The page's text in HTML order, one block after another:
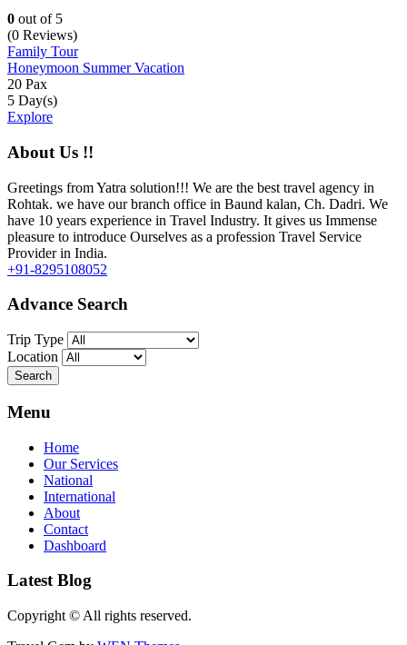
0 out of 5
(0 Reviews)
Family Tour
Honeymoon Summer Vacation
20 Pax
5 Day(s)
Explore
About Us !!
Greetings from Yatra solution!!! We are the best travel agency in
Rohtak. we have our branch office in Baund kalan, Ch. Dadri. We
have 10 years experience in Travel Industry. It gives us Immense
pleasure to introduce Ourselves as a profession Travel Service
Provider in India.
+91-8295108052
Advance Search
Trip Type
Location
Menu
Home
Our Services
National
International
About
Contact
Dashboard
Latest Blog
Copyright © All rights reserved.